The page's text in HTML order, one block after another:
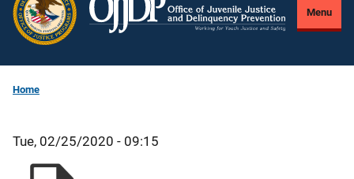
Menu
Home
Tue, 02/25/2020 - 09:15